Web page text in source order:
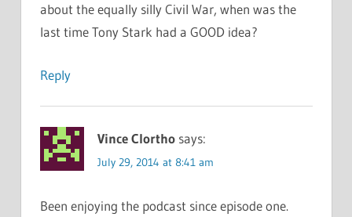
about the equally silly Civil War, when was the
last time Tony Stark had a GOOD idea?
Reply
Vince Clortho says:
July 29, 2014 at 8:41 am
Been enjoying the podcast since episode one.